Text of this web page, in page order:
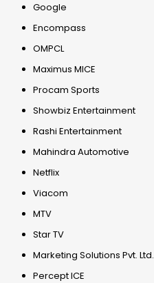
Google
Encompass
OMPCL
Maximus MICE
Procam Sports
Showbiz Entertainment
Rashi Entertainment
Mahindra Automotive
Netflix
Viacom
MTV
Star TV
Marketing Solutions Pvt. Ltd.
Percept ICE